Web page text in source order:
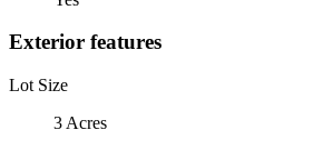
Exterior features
Lot Size
3 Acres